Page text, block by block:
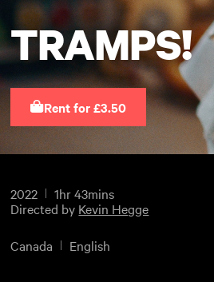
TRAMPS!
Rent for £3.50
2022
1hr 43mins
Directed by Kevin Hegge
Canada English